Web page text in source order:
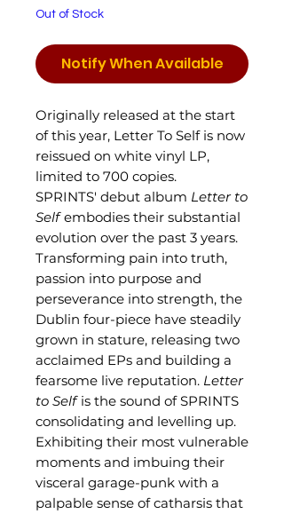
Out of Stock
Notify When Available
Originally released at the start
of this year, Letter To Self is now
reissued on white vinyl LP,
limited to 700 copies.
SPRINTS' debut album Letter to
Selfembodies their substantial
evolution over the past 3 years.
Transforming pain into truth,
passion into purpose and
perseverance into strength, the
Dublin four-piece have steadily
grown in stature, releasing two
acclaimed EPs and building a
fearsome live reputation. Letter
to Selfis the sound of SPRINTS
consolidating and levelling up.
Exhibiting their most vulnerable
moments and imbuing their
visceral garage-punk with a
palpable sense of catharsis that